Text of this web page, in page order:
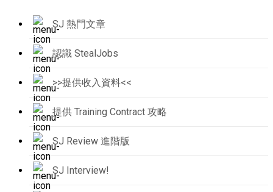
SJ 熱門文章
認識 StealJobs
>>提供收入資料<<
提供 Training Contract 攻略
SJ Review 進階版
SJ Interview!